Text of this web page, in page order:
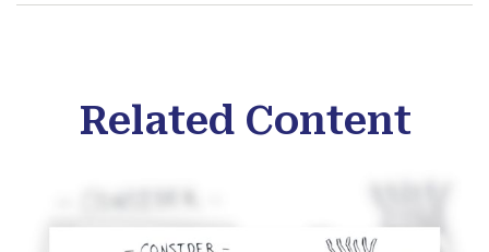
Related Content